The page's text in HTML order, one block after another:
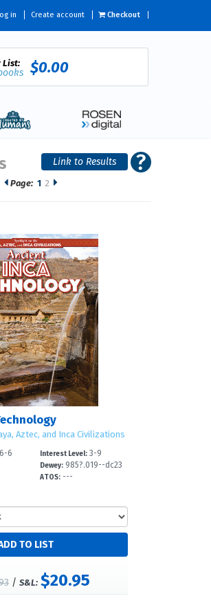
in Create account Checkout
List: $0.00
Page: 1 2
Aztec, and Inca Civilizations
6 Interest Level: 3-9
Dewey: 985?.019--dc23
ATOS: ---
/S&L: $20.95